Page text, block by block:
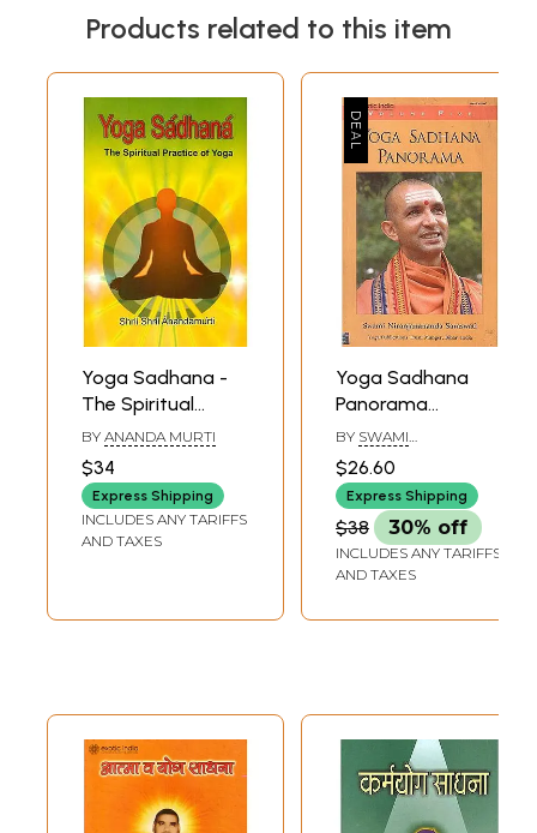
Products related to this item
Yoga Sadhana -
The Spiritual
Practice of Yoga
BY ANANDA MURTI
$34
Express Shipping
INCLUDES ANY TARIFFS
AND TAXES
Yoga Sadhana
Panorama
(Volume Five)
BY SWAMI
NIRANJANANANDA
SARASWATI
$26.60
Express Shipping
$38 30% off
INCLUDES ANY TARIFFS
AND TAXES